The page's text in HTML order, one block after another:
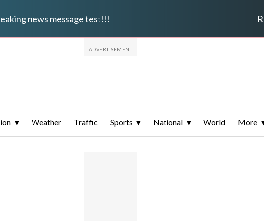
news message test!!!
Weather Traffic Sports National World More